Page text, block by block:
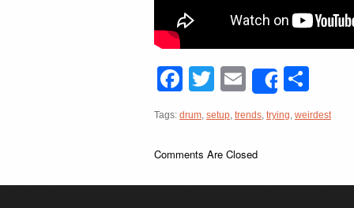
Facebook
Twitter
EmailShare
Tags: drum, setup, trends, trying, weirdest
Comments Are Closed